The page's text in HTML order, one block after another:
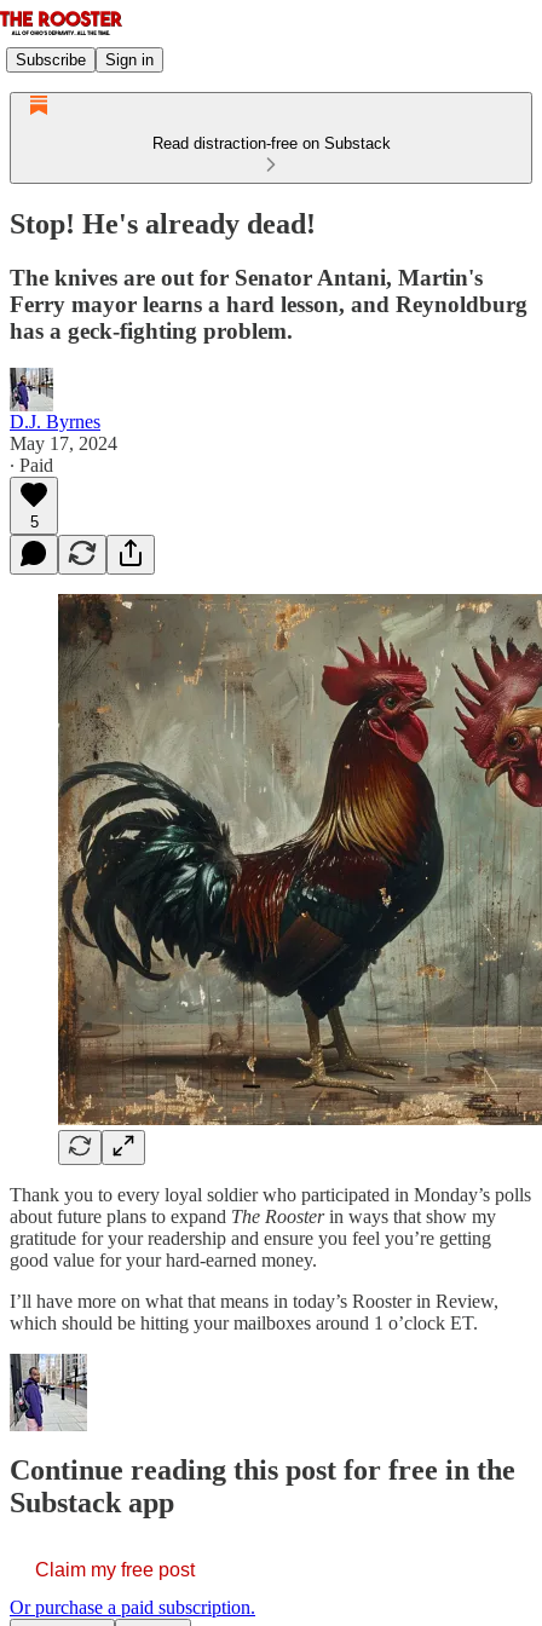
Subscribe Sign in
Read distraction-free on Substack
Stop! He's already dead!
The knives are out for Senator Antani, Martin's
Ferry mayor learns a hard lesson, and Reynoldburg
has a geck-fighting problem.
D.J. Byrnes
May 17, 2024
∙ Paid
5
Thank you to every loyal soldier who participated in Monday’s polls
about future plans to expand The Roosterin ways that show my
gratitude for your readership and ensure you feel you’re getting
good value for your hard-earned money.
I’ll have more on what that means in today’s Rooster in Review,
which should be hitting your mailboxes around 1 o’clock ET.
Continue reading this post for free in the
Substack app
Claim my free post
Or purchase a paid subscription.